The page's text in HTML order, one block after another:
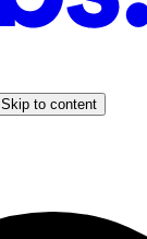
Skip to content